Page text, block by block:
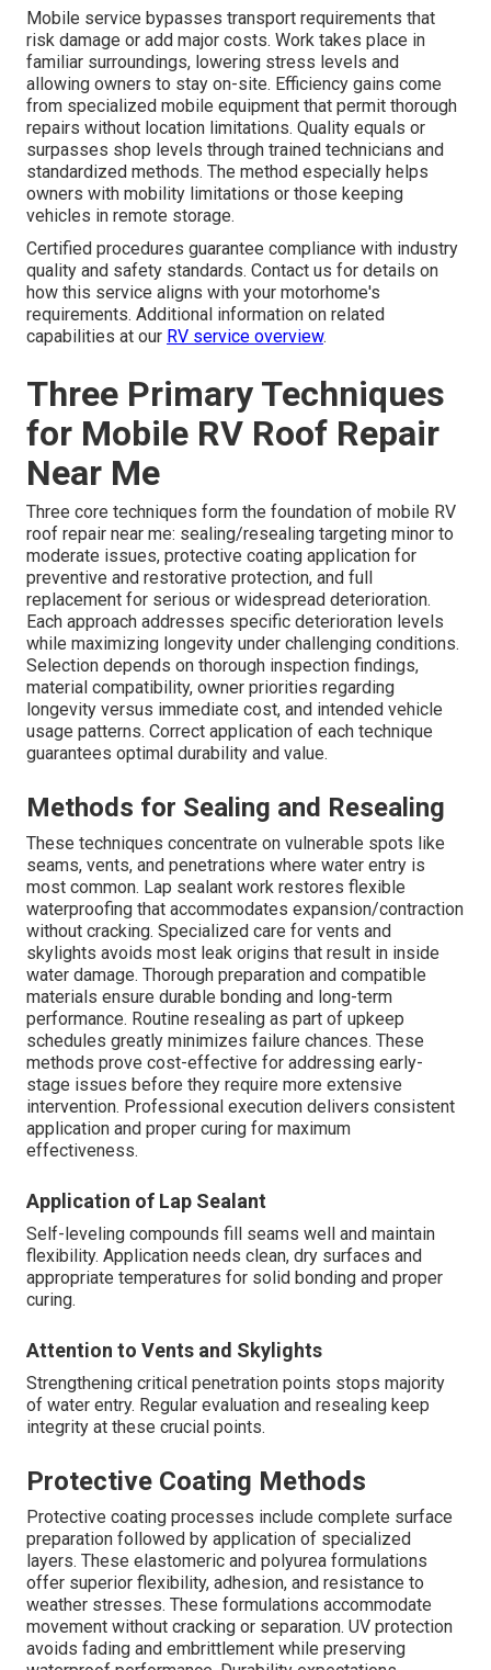
Mobile service bypasses transport requirements that
risk damage or add major costs. Work takes place in
familiar surroundings, lowering stress levels and
allowing owners to stay on-site. Efficiency gains come
from specialized mobile equipment that permit thorough
repairs without location limitations. Quality equals or
surpasses shop levels through trained technicians and
standardized methods. The method especially helps
owners with mobility limitations or those keeping
vehicles in remote storage.
Certified procedures guarantee compliance with industry
quality and safety standards. Contact us for details on
how this service aligns with your motorhome's
requirements. Additional information on related
capabilities at our RV service overview.
Three Primary Techniques
for Mobile RV Roof Repair
Near Me
Three core techniques form the foundation of mobile RV
roof repair near me: sealing/resealing targeting minor to
moderate issues, protective coating application for
preventive and restorative protection, and full
replacement for serious or widespread deterioration.
Each approach addresses specific deterioration levels
while maximizing longevity under challenging conditions.
Selection depends on thorough inspection findings,
material compatibility, owner priorities regarding
longevity versus immediate cost, and intended vehicle
usage patterns. Correct application of each technique
guarantees optimal durability and value.
Methods for Sealing and Resealing
These techniques concentrate on vulnerable spots like
seams, vents, and penetrations where water entry is
most common. Lap sealant work restores flexible
waterproofing that accommodates expansion/contraction
without cracking. Specialized care for vents and
skylights avoids most leak origins that result in inside
water damage. Thorough preparation and compatible
materials ensure durable bonding and long-term
performance. Routine resealing as part of upkeep
schedules greatly minimizes failure chances. These
methods prove cost-effective for addressing early-
stage issues before they require more extensive
intervention. Professional execution delivers consistent
application and proper curing for maximum
effectiveness.
Application of Lap Sealant
Self-leveling compounds fill seams well and maintain
flexibility. Application needs clean, dry surfaces and
appropriate temperatures for solid bonding and proper
curing.
Attention to Vents and Skylights
Strengthening critical penetration points stops majority
of water entry. Regular evaluation and resealing keep
integrity at these crucial points.
Protective Coating Methods
Protective coating processes include complete surface
preparation followed by application of specialized
layers. These elastomeric and polyurea formulations
offer superior flexibility, adhesion, and resistance to
weather stresses. These formulations accommodate
movement without cracking or separation. UV protection
avoids fading and embrittlement while preserving